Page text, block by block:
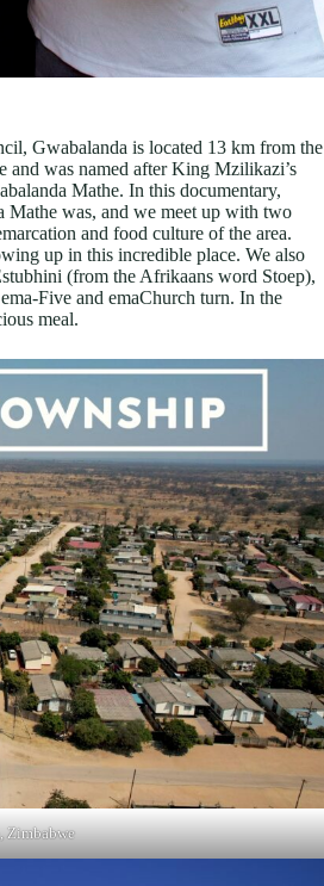
Gwabalanda is located 13 km from the
was named after King Mzilikazi’s
Mathe. In this documentary,
was, and we meet up with two
and food culture of the area.
up in this incredible place. We also
(from the Afrikaans word Stoep),
Five and emaChurch turn. In the
meal.
Zimbabwe